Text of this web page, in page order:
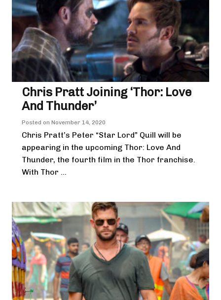
Chris Pratt Joining ‘Thor: Love
And Thunder’
Posted on November 14, 2020
Chris Pratt’s Peter “Star Lord” Quill will be
appearing in the upcoming Thor: Love And
Thunder, the fourth film in the Thor franchise.
With Thor ...